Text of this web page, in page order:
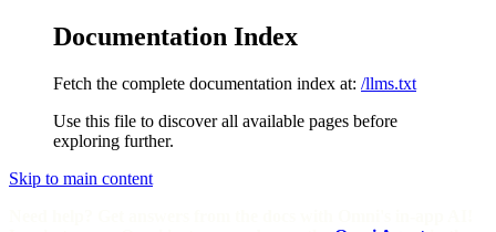
Documentation Index
Fetch the complete documentation index at: /llms.txt
Use this file to discover all available pages before
exploring further.
Skip to main content